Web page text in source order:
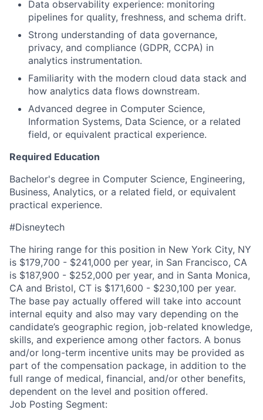
Data observability experience: monitoring
pipelines for quality, freshness, and schema drift.
Strong understanding of data governance,
privacy, and compliance (GDPR, CCPA) in
analytics instrumentation.
Familiarity with the modern cloud data stack and
how analytics data flows downstream.
Advanced degree in Computer Science,
Information Systems, Data Science, or a related
field, or equivalent practical experience.
Required Education
Bachelor's degree in Computer Science, Engineering,
Business, Analytics, or a related field, or equivalent
practical experience.
#Disneytech
The hiring range for this position in New York City, NY
is $179,700 - $241,000 per year, in San Francisco, CA
is $187,900 - $252,000 per year, and in Santa Monica,
CA and Bristol, CT is $171,600 - $230,100 per year.
The base pay actually offered will take into account
internal equity and also may vary depending on the
candidate’s geographic region, job-related knowledge,
skills, and experience among other factors. A bonus
and/or long-term incentive units may be provided as
part of the compensation package, in addition to the
full range of medical, financial, and/or other benefits,
dependent on the level and position offered.
Job Posting Segment: